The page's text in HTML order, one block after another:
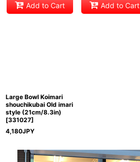
Add to Cart Add to Cart
Large Bowl Koimari
shouchikubai Old imari
style (21cm/8.3in)
[331027]
4,180JPY